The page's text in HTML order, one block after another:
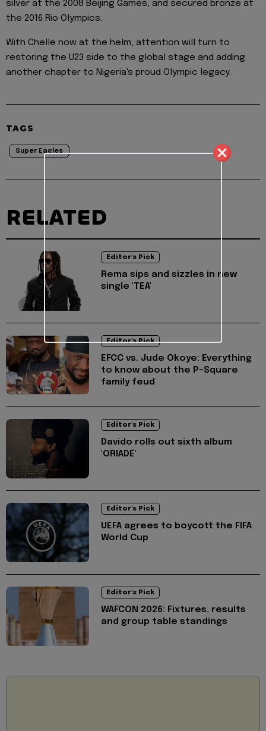
silver at the 2008 Beijing Games, and secured bronze at
the 2016 Rio Olympics.
With Chelle now at the helm, attention will turn to
restoring the U23 side to the global stage and adding
another chapter to Nigeria's proud Olympic legacy.
TAGS
Super Eagles
RELATED
Editor's Pick
Rema sips and sizzles in new
single 'TEA'
Editor's Pick
EFCC vs. Jude Okoye: Everything
to know about the P-Square
family feud
Editor's Pick
Davido rolls out sixth album
'ORIADÉ'
Editor's Pick
UEFA agrees to boycott the FIFA
World Cup
Editor's Pick
WAFCON 2026: Fixtures, results
and group table standings